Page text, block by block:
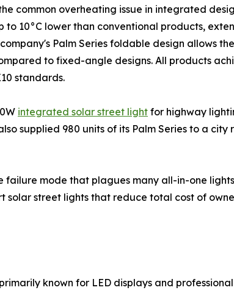
common overheating issue in integrated
10°C lower than conventional products,
Palm Series foldable design allows
to fixed-angle designs. All products
standards.
integrated solar street light for highway
supplied 980 units of its Palm Series to a
mode that plagues many all-in-one
street lights that reduce total cost of
known for LED displays and